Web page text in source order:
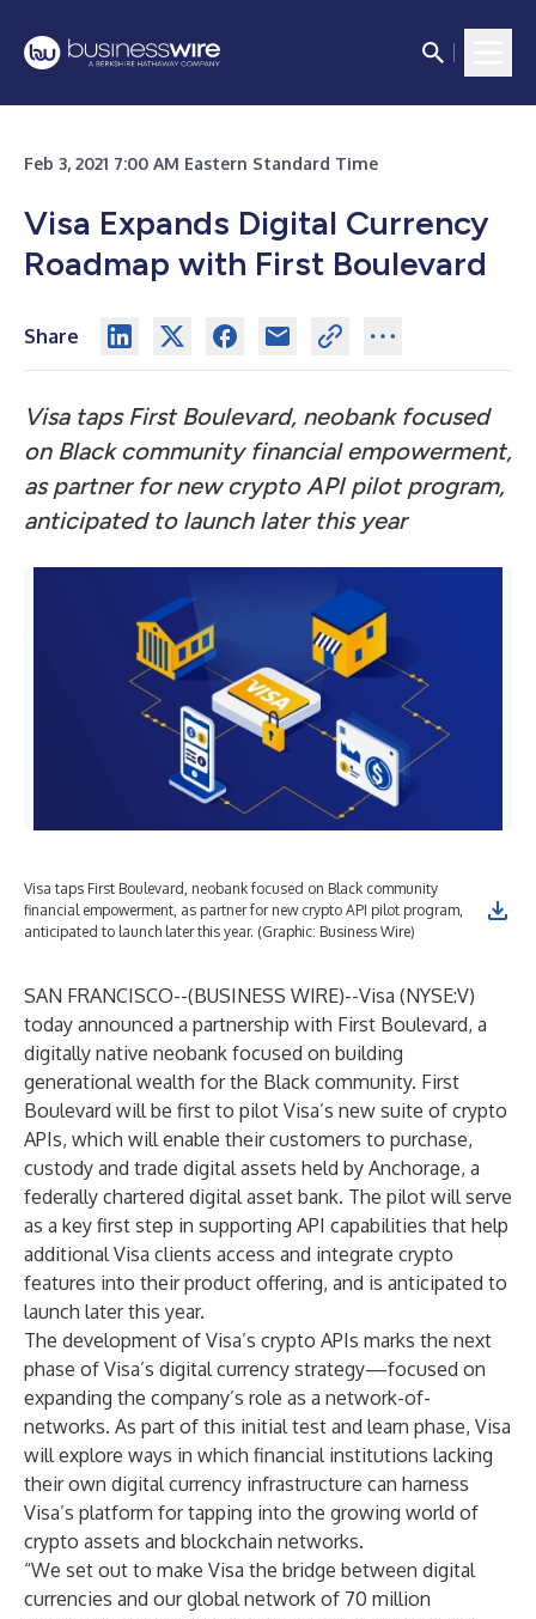
Feb 3, 2021 7:00 AM Eastern Standard Time
Visa Expands Digital Currency
Roadmap with First Boulevard
Share
Visa taps First Boulevard, neobank focused
on Black community financial empowerment,
as partner for new crypto API pilot program,
anticipated to launch later this year
Visa taps First Boulevard, neobank focused on Black community
financial empowerment, as partner for new crypto API pilot program,
anticipated to launch later this year. (Graphic: Business Wire)
SAN FRANCISCO--(BUSINESS WIRE)--Visa (NYSE:V)
today announced a partnership with First Boulevard, a
digitally native neobank focused on building
generational wealth for the Black community. First
Boulevard will be first to pilot Visa’s new suite of crypto
APIs, which will enable their customers to purchase,
custody and trade digital assets held by Anchorage, a
federally chartered digital asset bank. The pilot will serve
as a key first step in supporting API capabilities that help
additional Visa clients access and integrate crypto
features into their product offering, and is anticipated to
launch later this year.
The development of Visa’s crypto APIs marks the next
phase of Visa’s digital currency strategy—focused on
expanding the company’s role as a network-of-
networks. As part of this initial test and learn phase, Visa
will explore ways in which financial institutions lacking
their own digital currency infrastructure can harness
Visa’s platform for tapping into the growing world of
crypto assets and blockchain networks.
“We set out to make Visa the bridge between digital
currencies and our global network of 70 million